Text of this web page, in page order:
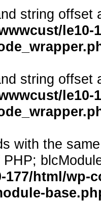
string offset
string offset
with the
177/html/